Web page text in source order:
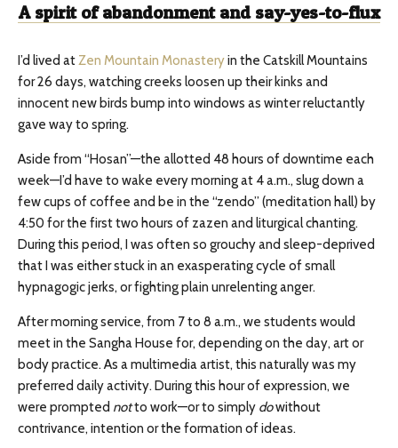
A spirit of abandonment and say-yes-to-flux
I’d lived atZen Mountain Monasteryin the Catskill Mountains
for 26 days, watching creeks loosen up their kinks and
innocent new birds bump into windows as winter reluctantly
gave way to spring.
Aside from “Hosan”—the allotted 48 hours of downtime each
week—I’d have to wake every morning at 4 a.m., slug down a
few cups of coffee and be in the “zendo” (meditation hall) by
4:50 for the first two hours of zazen and liturgical chanting.
During this period, I was often so grouchy and sleep-deprived
that I was either stuck in an exasperating cycle of small
hypnagogic jerks, or fighting plain unrelenting anger.
After morning service, from 7 to 8 a.m., we students would
meet in the Sangha House for, depending on the day, art or
body practice. As a multimedia artist, this naturally was my
preferred daily activity. During this hour of expression, we
were prompted notto work—or to simply dowithout
contrivance, intention or the formation of ideas.